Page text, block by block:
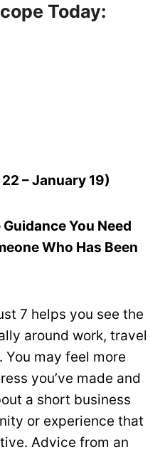
Today:
– January 19)
Guidance You Need
Who Has Been
7 helps you see the
around work, travel
may feel more
you’ve made and
a short business
or experience that
Advice from an